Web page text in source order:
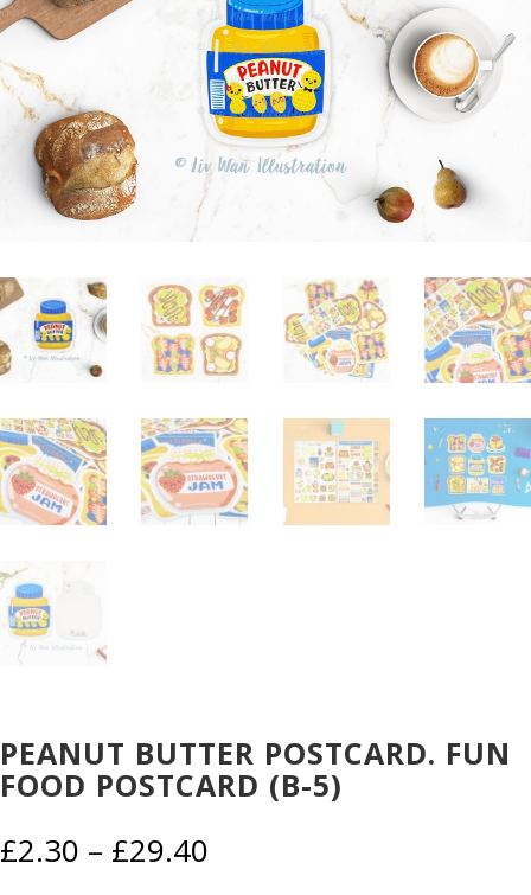
PEANUT BUTTER POSTCARD. FUN
FOOD POSTCARD (B-5)
£2.30 – £29.40